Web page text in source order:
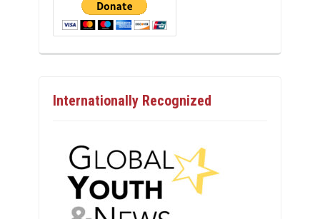
Internationally Recognized